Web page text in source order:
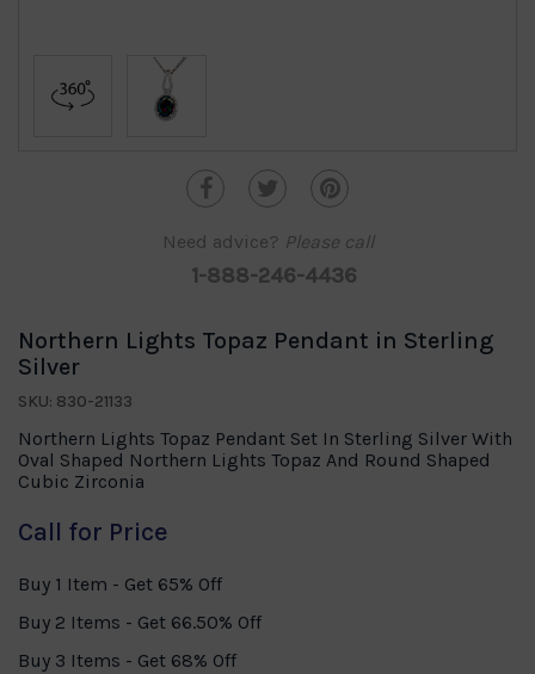
Need advice? Please call
1-888-246-4436
Northern Lights Topaz Pendant in Sterling
Silver
SKU: 830-21133
Northern Lights Topaz Pendant Set In Sterling Silver With
Oval Shaped Northern Lights Topaz And Round Shaped
Cubic Zirconia
Call for Price
Buy 1 Item - Get 65% Off
Buy 2 Items - Get 66.50% Off
Buy 3 Items - Get 68% Off